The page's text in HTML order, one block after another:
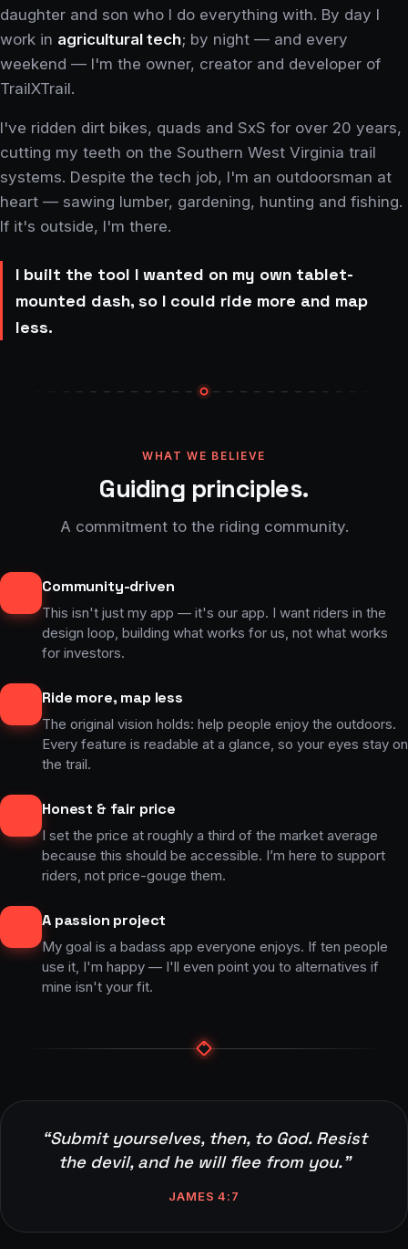
daughter and son who I do everything with. By day I
work in agricultural tech; by night — and every
weekend — I'm the owner, creator and developer of
TrailXTrail.
I've ridden dirt bikes, quads and SxS for over 20 years,
cutting my teeth on the Southern West Virginia trail
systems. Despite the tech job, I'm an outdoorsman at
heart — sawing lumber, gardening, hunting and fishing.
If it's outside, I'm there.
I built the tool I wanted on my own tablet-
mounted dash, so I could ride more and map
less.
WHAT WE BELIEVE
Guiding principles.
A commitment to the riding community.
Community-driven
This isn't just my app — it's our app. I want riders in the
design loop, building what works for us, not what works
for investors.
Ride more, map less
The original vision holds: help people enjoy the outdoors.
Every feature is readable at a glance, so your eyes stay on
the trail.
Honest & fair price
I set the price at roughly a third of the market average
because this should be accessible. I’m here to support
riders, not price-gouge them.
A passion project
My goal is a badass app everyone enjoys. If ten people
use it, I'm happy — I'll even point you to alternatives if
mine isn't your fit.
“Submit yourselves, then, to God. Resist
the devil, and he will flee from you.”
JAMES 4:7